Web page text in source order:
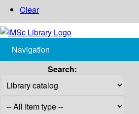
Clear
Navigation
Search: